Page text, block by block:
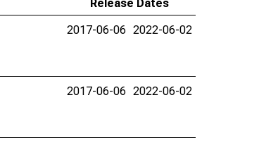
Release Dates
2017-06-06 2022-06-02
2017-06-06 2022-06-02